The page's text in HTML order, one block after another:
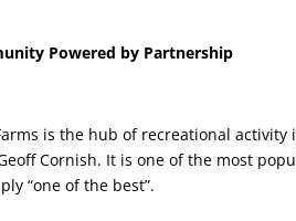
Powered by Partnership
is the hub of recreational
Cornish. It is one of the most
“one of the best”.